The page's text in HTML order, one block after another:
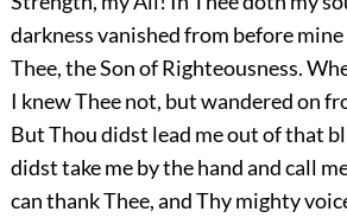
darkness vanished from before mine
Thee, the Son of Righteousness.
I knew Thee not, but wandered on
But Thou didst lead me out of that
didst take me by the hand and call
can thank Thee, and Thy mighty